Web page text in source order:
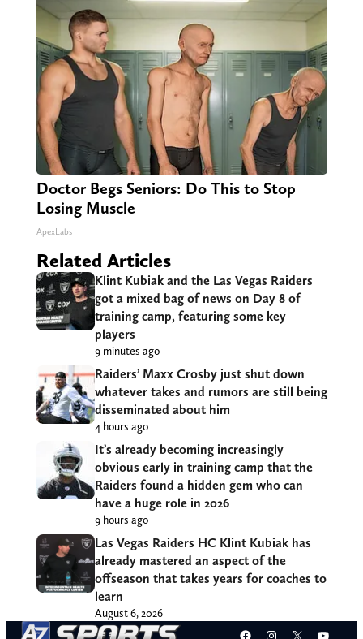
Doctor Begs Seniors: Do This to Stop
Losing Muscle
ApexLabs
Related Articles
Klint Kubiak and the Las Vegas Raiders
got a mixed bag of news on Day 8 of
training camp, featuring some key
players
9 minutes ago
Raiders’ Maxx Crosby just shut down
whatever takes and rumors are still being
disseminated about him
4 hours ago
It’s already becoming increasingly
obvious early in training camp that the
Raiders found a hidden gem who can
have a huge role in 2026
9 hours ago
Las Vegas Raiders HC Klint Kubiak has
already mastered an aspect of the
offseason that takes years for coaches to
learn
August 6, 2026
Facebook
Instagram
X